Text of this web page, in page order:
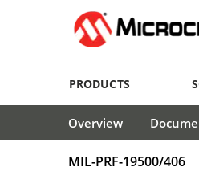
PRODUCTS
Overview
MIL-PRF-19500/406